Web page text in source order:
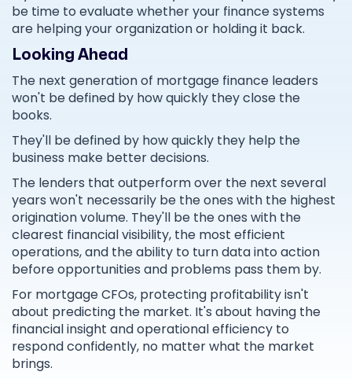
be time to evaluate whether your finance systems
are helping your organization or holding it back.
Looking Ahead
The next generation of mortgage finance leaders
won't be defined by how quickly they close the
books.
They'll be defined by how quickly they help the
business make better decisions.
The lenders that outperform over the next several
years won't necessarily be the ones with the highest
origination volume. They'll be the ones with the
clearest financial visibility, the most efficient
operations, and the ability to turn data into action
before opportunities and problems pass them by.
For mortgage CFOs, protecting profitability isn't
about predicting the market. It's about having the
financial insight and operational efficiency to
respond confidently, no matter what the market
brings.